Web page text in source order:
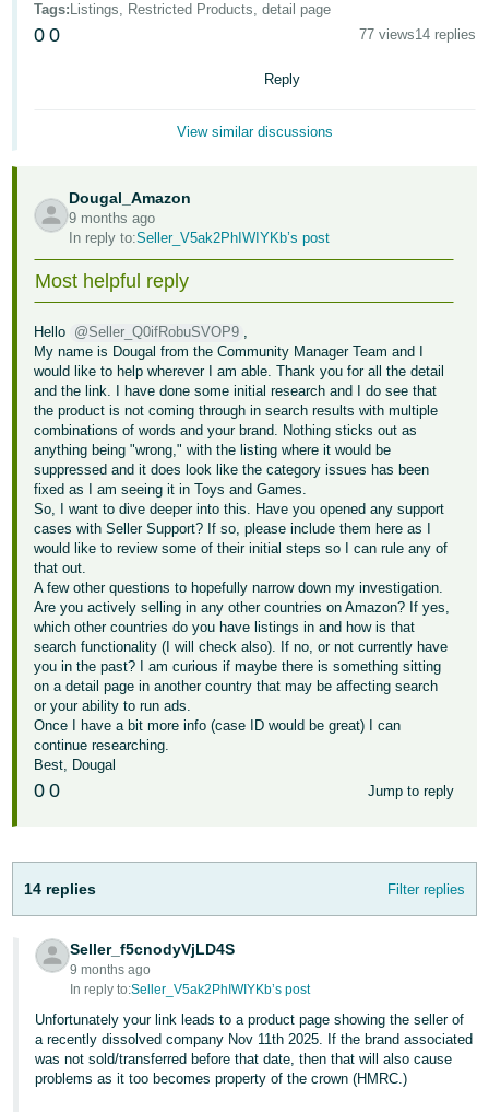
Português
- BR
- TH
Tiếng
Việt -
VN
Tags: Listings, Restricted Products, detail page
0 0 77 views14 replies
Reply
View similar discussions
Dougal_Amazon
9 months ago
In reply to:Seller_V5ak2PhIWIYKb’s post
Most helpful reply
Hello @Seller_Q0ifRobuSVOP9 ,
My name is Dougal from the Community Manager Team and I
would like to help wherever I am able. Thank you for all the detail
and the link. I have done some initial research and I do see that
the product is not coming through in search results with multiple
combinations of words and your brand. Nothing sticks out as
anything being "wrong," with the listing where it would be
suppressed and it does look like the category issues has been
fixed as I am seeing it in Toys and Games.
So, I want to dive deeper into this. Have you opened any support
cases with Seller Support? If so, please include them here as I
would like to review some of their initial steps so I can rule any of
that out.
A few other questions to hopefully narrow down my investigation.
Are you actively selling in any other countries on Amazon? If yes,
which other countries do you have listings in and how is that
search functionality (I will check also). If no, or not currently have
you in the past? I am curious if maybe there is something sitting
on a detail page in another country that may be affecting search
or your ability to run ads.
Once I have a bit more info (case ID would be great) I can
continue researching.
Best, Dougal
0 0 Jump to reply
14 replies Filter replies
Seller_f5cnodyVjLD4S
9 months ago
In reply to:Seller_V5ak2PhIWIYKb’s post
Unfortunately your link leads to a product page showing the seller of
a recently dissolved company Nov 11th 2025. If the brand associated
was not sold/transferred before that date, then that will also cause
problems as it too becomes property of the crown (HMRC.)